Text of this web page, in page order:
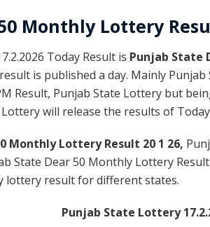
Monthly Lottery
Today Result is Punjab State
is published a day. Mainly
Result, Punjab State Lottery but
will release the results of
MonthlyLottery Result 20 1 26,
State Dear 50 Monthly Lottery
lottery result for different states.
Punjab State Lottery